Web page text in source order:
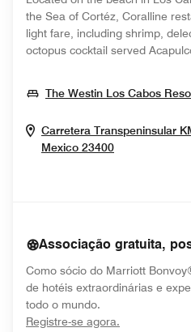
the Sea of Cortéz, Coralline
light fare, including shrimp,
octopus cocktail served
The Westin Los Cabos
Carretera Transpeninsular
Mexico 23400Opens In
Associação gratuita,
Como sócio do Marriott
de hotéis extraordinárias e
todo o mundo.
Registre-se agora.